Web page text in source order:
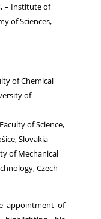
– Institute of
of Sciences,
of Chemical
of
of Science,
Slovakia
of Mechanical
Czech
appointment of